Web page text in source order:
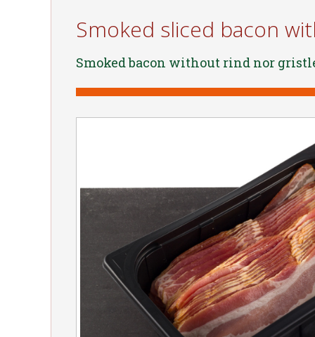
Smoked sliced bacon
Smoked bacon without rind nor